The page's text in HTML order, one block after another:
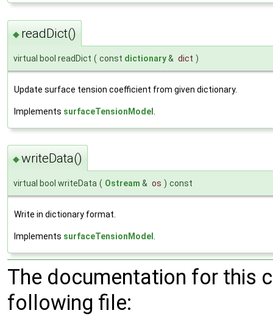
◆ readDict()
virtual bool readDict ( const dictionary& dict )
Update surface tension coefficient from given dictionary.
Implements surfaceTensionModel
◆writeData()
virtual bool writeData ( Ostream & os ) const
Write in dictionary format.
Implements surfaceTensionModel
The documentation for this
following file: